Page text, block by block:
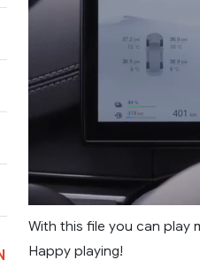
With this file you can play
Happy playing!